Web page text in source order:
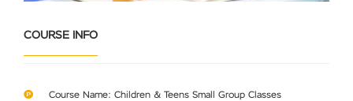
COURSE INFO
Course Name: Children & Teens Small Group Classes